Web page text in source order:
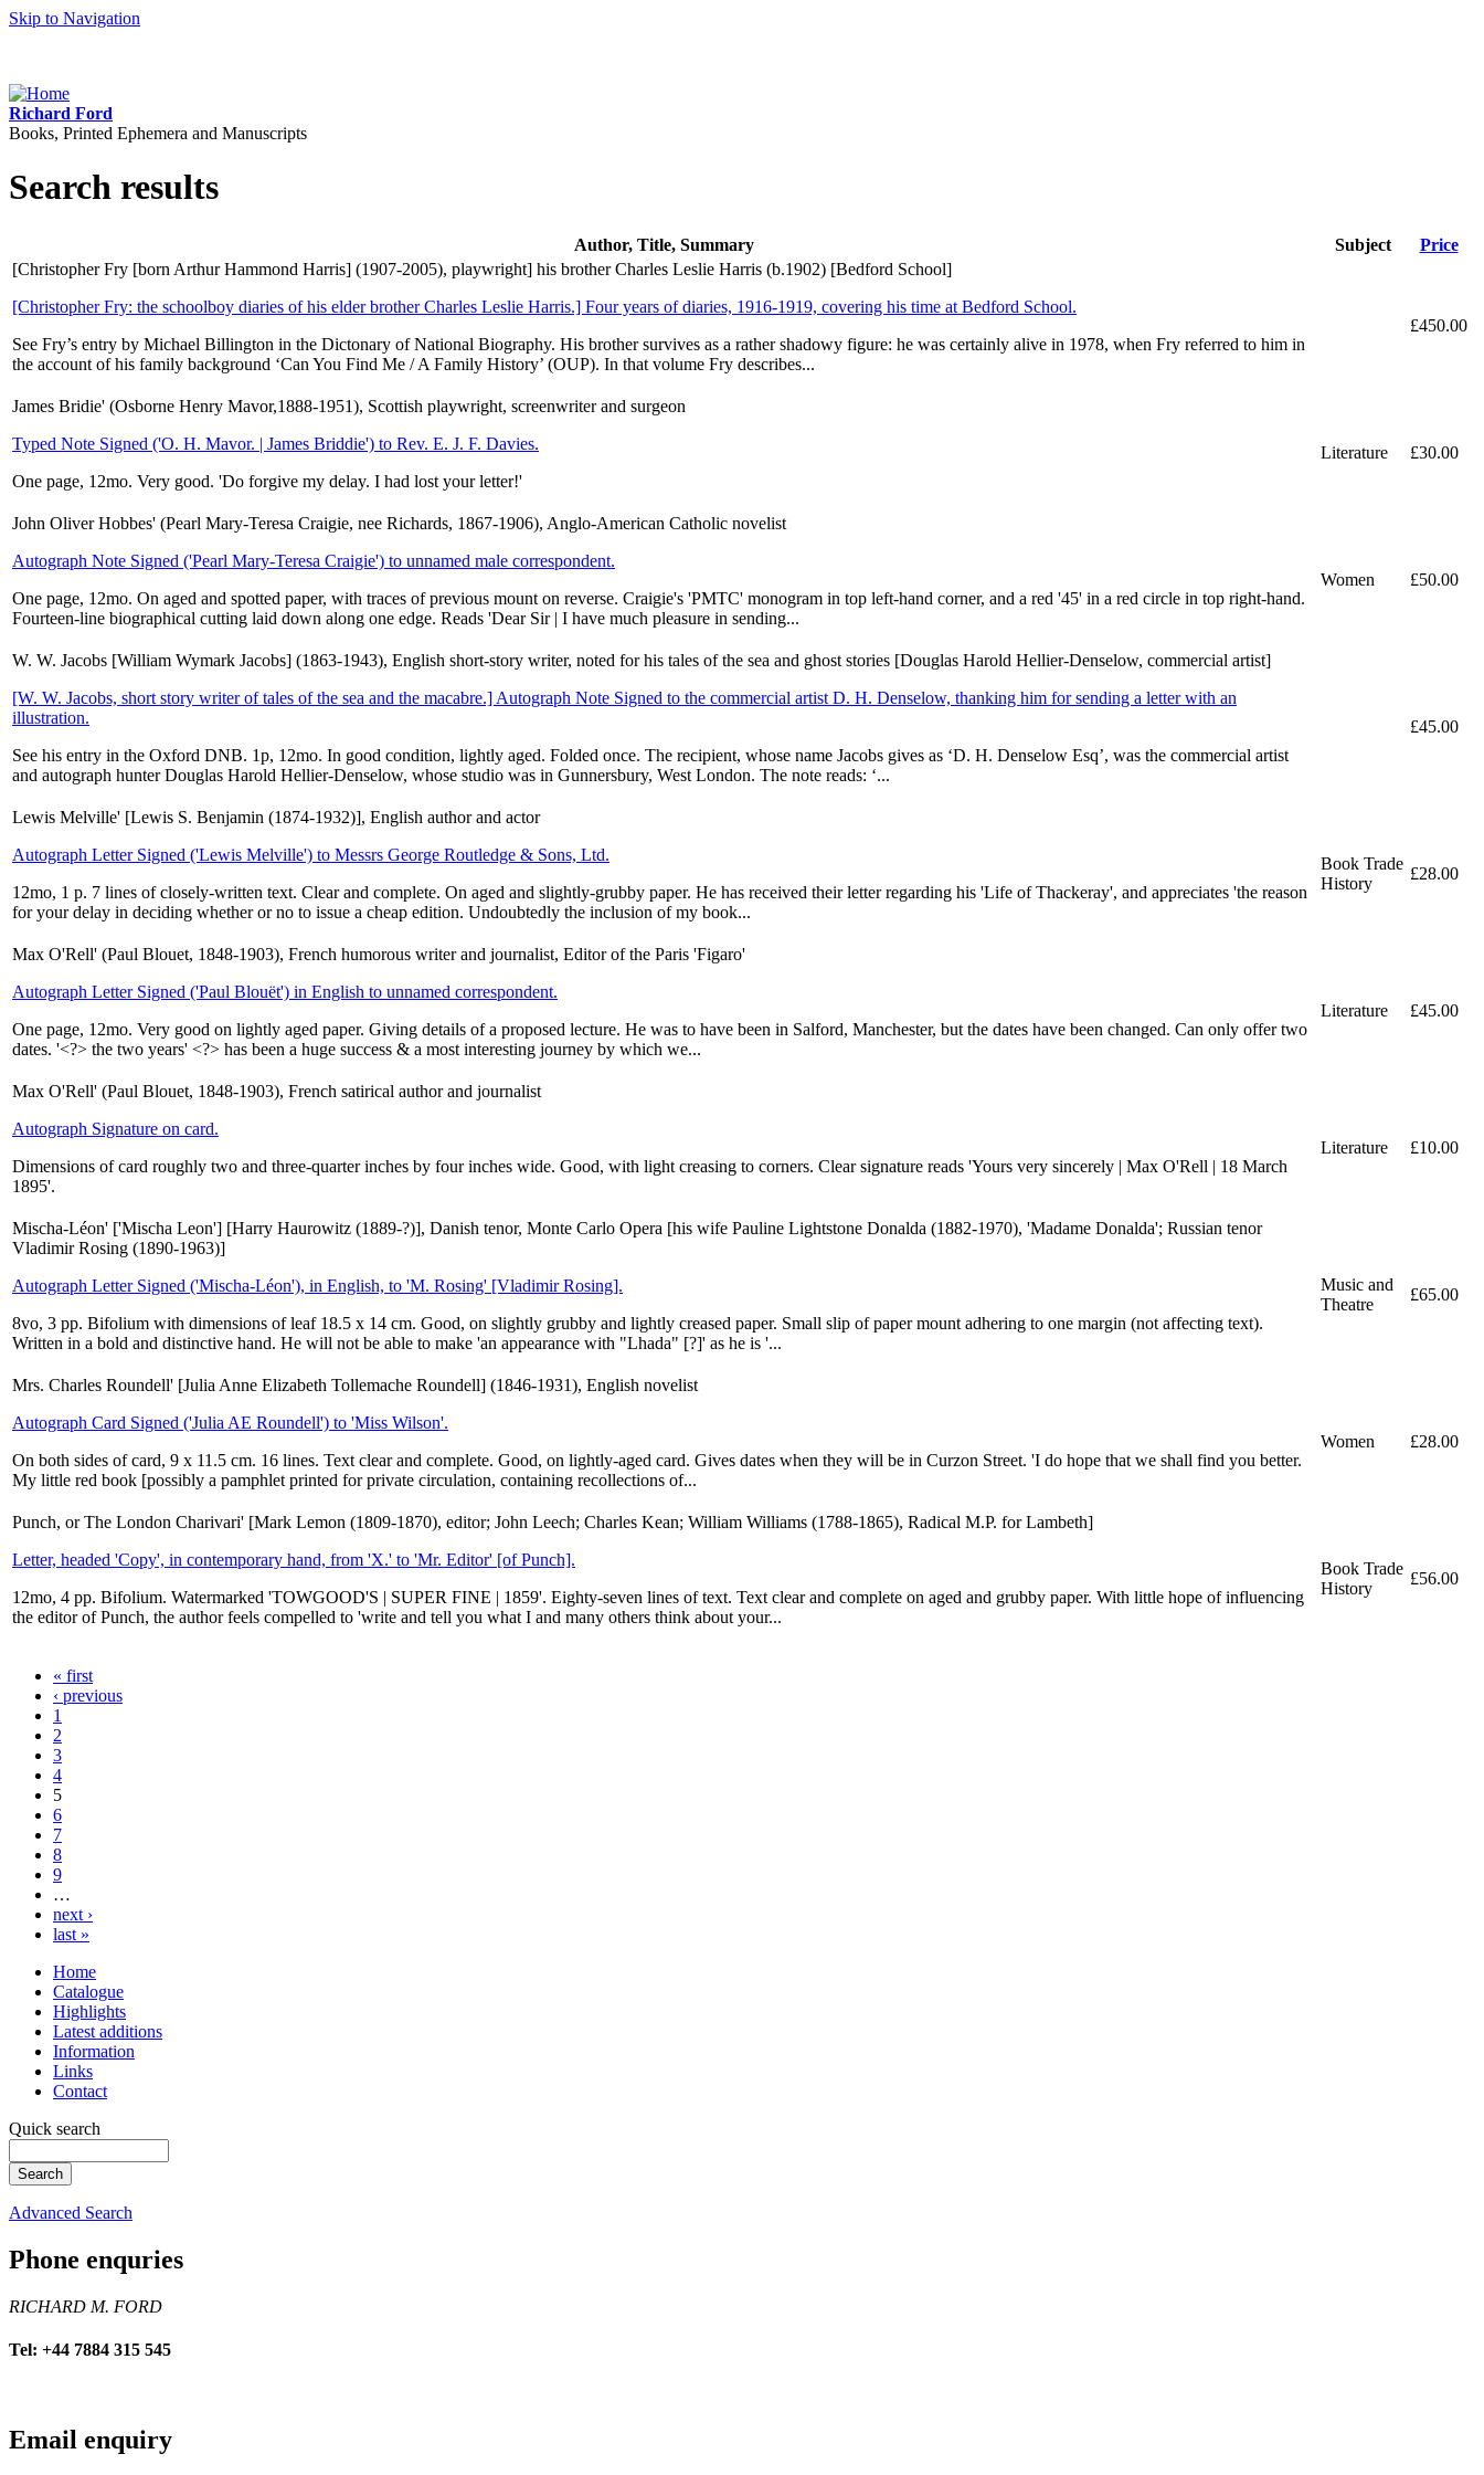
Skip to Navigation
Richard Ford
Books, Printed Ephemera and Manuscripts
Search results
Author, Title, Summary Subject
Price
[Christopher Fry [born Arthur Hammond Harris] (1907-2005), playwright] his brother Charles Leslie Harris (b.1902) [Bedford School]
[Christopher Fry: the schoolboy diaries of his elder brother Charles Leslie Harris.] Four years of diaries, 1916-1919, covering his time at Bedford School.
See Fry’s entry by Michael Billington in the Dictonary of National Biography. His brother survives as a rather shadowy figure: he was certainly alive in 1978, when Fry referred to him in
the account of his family background ‘Can You Find Me / A Family History’ (OUP). In that volume Fry describes...
£450.00
James Bridie' (Osborne Henry Mavor,1888-1951), Scottish playwright, screenwriter and surgeon
Typed Note Signed ('O. H. Mavor. | James Briddie') to Rev. E. J. F. Davies.
One page, 12mo. Very good. 'Do forgive my delay. I had lost your letter!'
Literature £30.00
John Oliver Hobbes' (Pearl Mary-Teresa Craigie, nee Richards, 1867-1906), Anglo-American Catholic novelist
Autograph Note Signed ('Pearl Mary-Teresa Craigie') to unnamed male correspondent.
One page, 12mo. On aged and spotted paper, with traces of previous mount on reverse. Craigie's 'PMTC' monogram in top left-hand corner, and a red '45' in a red circle in top right-hand.
Fourteen-line biographical cutting laid down along one edge. Reads 'Dear Sir | I have much pleasure in sending...
Women £50.00
W. W. Jacobs [William Wymark Jacobs] (1863-1943), English short-story writer, noted for his tales of the sea and ghost stories [Douglas Harold Hellier-Denselow, commercial artist]
[W. W. Jacobs, short story writer of tales of the sea and the macabre.] Autograph Note Signed to the commercial artist D. H. Denselow, thanking him for sending a letter with an
illustration.
See his entry in the Oxford DNB. 1p, 12mo. In good condition, lightly aged. Folded once. The recipient, whose name Jacobs gives as ‘D. H. Denselow Esq’, was the commercial artist
and autograph hunter Douglas Harold Hellier-Denselow, whose studio was in Gunnersbury, West London. The note reads: ‘...
£45.00
Lewis Melville' [Lewis S. Benjamin (1874-1932)], English author and actor
Autograph Letter Signed ('Lewis Melville') to Messrs George Routledge & Sons, Ltd.
12mo, 1 p. 7 lines of closely-written text. Clear and complete. On aged and slightly-grubby paper. He has received their letter regarding his 'Life of Thackeray', and appreciates 'the reason
for your delay in deciding whether or no to issue a cheap edition. Undoubtedly the inclusion of my book...
Book Trade
History
£28.00
Max O'Rell' (Paul Blouet, 1848-1903), French humorous writer and journalist, Editor of the Paris 'Figaro'
Autograph Letter Signed ('Paul Blouët') in English to unnamed correspondent.
One page, 12mo. Very good on lightly aged paper. Giving details of a proposed lecture. He was to have been in Salford, Manchester, but the dates have been changed. Can only offer two
dates. '<?> the two years' <?> has been a huge success & a most interesting journey by which we...
Literature £45.00
Max O'Rell' (Paul Blouet, 1848-1903), French satirical author and journalist
Autograph Signature on card.
Dimensions of card roughly two and three-quarter inches by four inches wide. Good, with light creasing to corners. Clear signature reads 'Yours very sincerely | Max O'Rell | 18 March
1895'.
Literature £10.00
Mischa-Léon' ['Mischa Leon'] [Harry Haurowitz (1889-?)], Danish tenor, Monte Carlo Opera [his wife Pauline Lightstone Donalda (1882-1970), 'Madame Donalda'; Russian tenor
Vladimir Rosing (1890-1963)]
Autograph Letter Signed ('Mischa-Léon'), in English, to 'M. Rosing' [Vladimir Rosing].
8vo, 3 pp. Bifolium with dimensions of leaf 18.5 x 14 cm. Good, on slightly grubby and lightly creased paper. Small slip of paper mount adhering to one margin (not affecting text).
Written in a bold and distinctive hand. He will not be able to make 'an appearance with "Lhada" [?]' as he is '...
Music and
Theatre
£65.00
Mrs. Charles Roundell' [Julia Anne Elizabeth Tollemache Roundell] (1846-1931), English novelist
Autograph Card Signed ('Julia AE Roundell') to 'Miss Wilson'.
On both sides of card, 9 x 11.5 cm. 16 lines. Text clear and complete. Good, on lightly-aged card. Gives dates when they will be in Curzon Street. 'I do hope that we shall find you better.
My little red book [possibly a pamphlet printed for private circulation, containing recollections of...
Women £28.00
Punch, or The London Charivari' [Mark Lemon (1809-1870), editor; John Leech; Charles Kean; William Williams (1788-1865), Radical M.P. for Lambeth]
Letter, headed 'Copy', in contemporary hand, from 'X.' to 'Mr. Editor' [of Punch].
12mo, 4 pp. Bifolium. Watermarked 'TOWGOOD'S | SUPER FINE | 1859'. Eighty-seven lines of text. Text clear and complete on aged and grubby paper. With little hope of influencing
the editor of Punch, the author feels compelled to 'write and tell you what I and many others think about your...
Book Trade
History
£56.00
« first
‹ previous
1
2
3
4
5
6
7
8
9
…
next ›
last »
Home
Catalogue
Highlights
Latest additions
Information
Links
Contact
Quick search
Advanced Search
Phone enquries
RICHARD M. FORD
Tel: +44 7884 315 545
Email enquiry